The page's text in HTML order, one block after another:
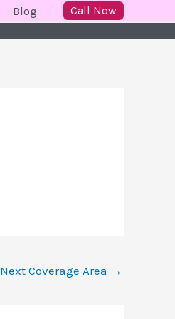
Blog Call Now
Next Coverage Area →